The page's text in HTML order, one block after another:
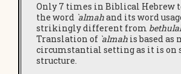
Only 7 times in Biblical Hebrew
the word `almahand its word
strikingly different from
Translation of `almah is based as
circumstantial setting as it is on
structure.